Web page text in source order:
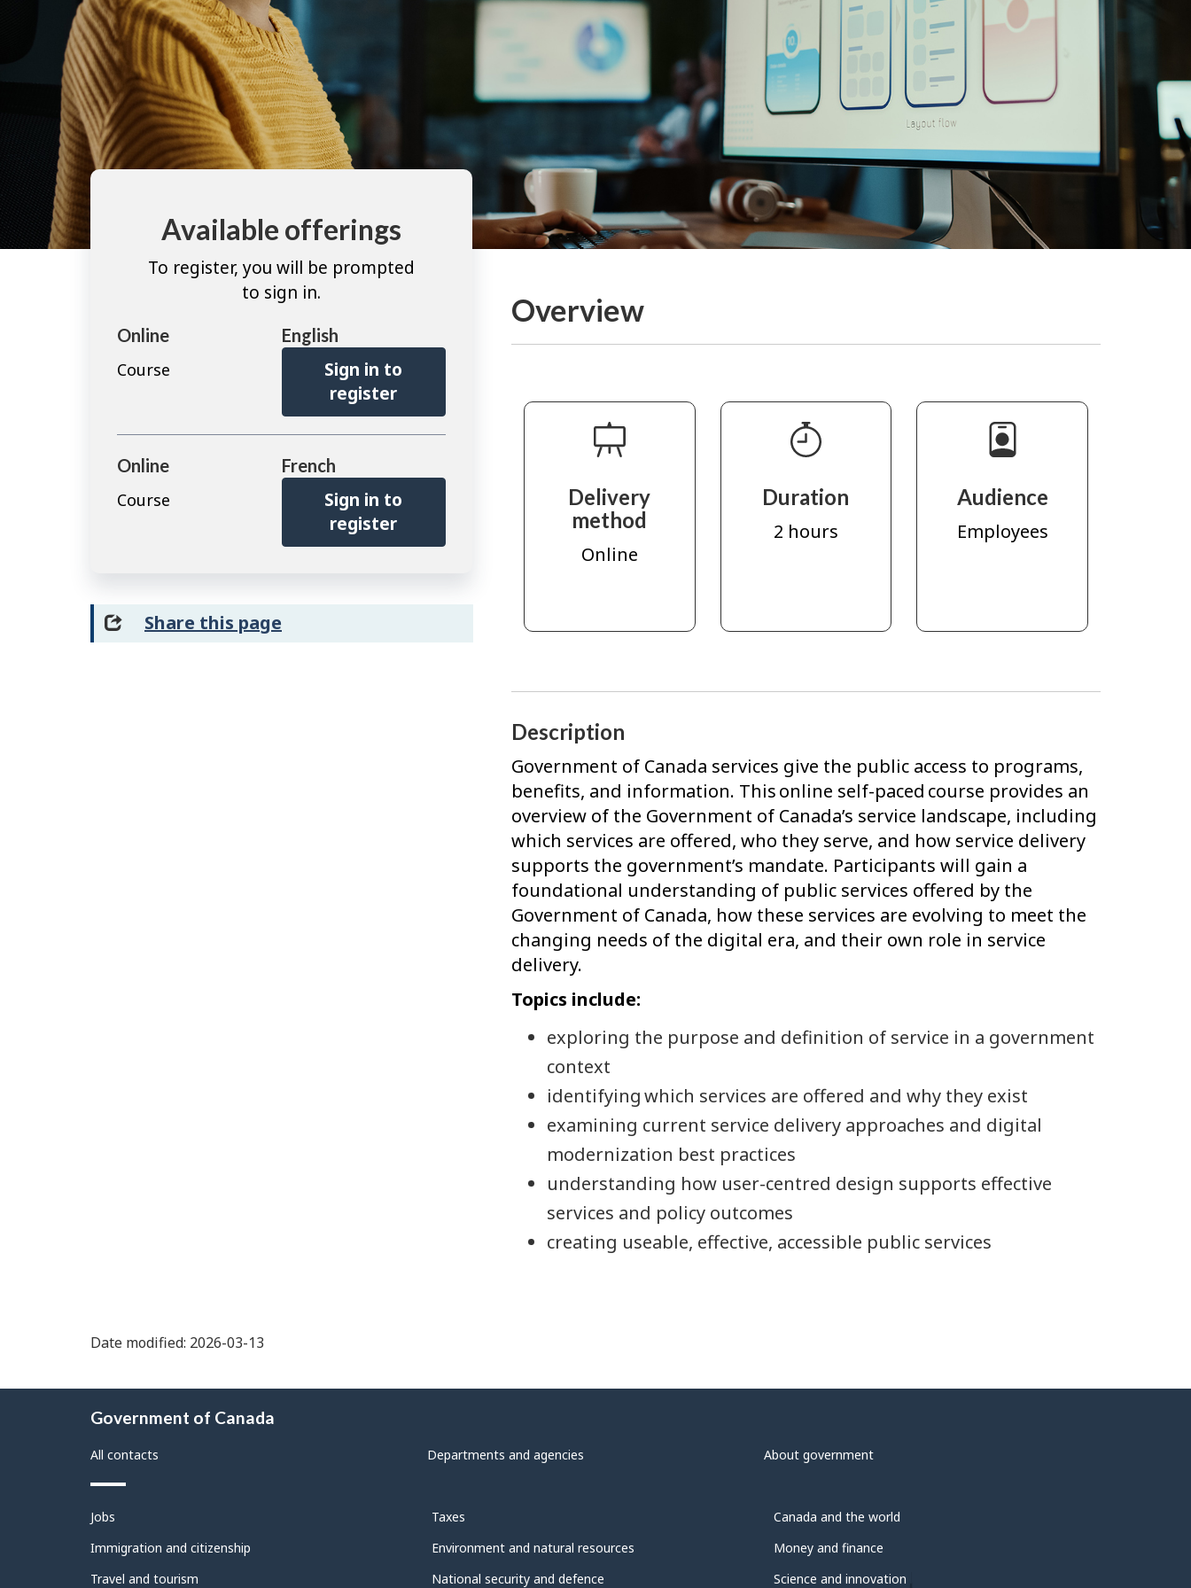
Available offerings
To register, you will be prompted
to sign in.
Online
Course
English
Sign in to
register
Online
Course
French
Sign in to
register
Share this page
Overview
Delivery
method
Online
Duration
2 hours
Audience
Employees
Description
Government of Canada services give the public access to programs,
benefits, and information. This online self-paced course provides an
overview of the Government of Canada’s service landscape, including
which services are offered, who they serve, and how service delivery
supports the government’s mandate. Participants will gain a
foundational understanding of public services offered by the
Government of Canada, how these services are evolving to meet the
changing needs of the digital era, and their own role in service
delivery.
Topics include:
exploring the purpose and definition of service in a government
context
identifying which services are offered and why they exist
examining current service delivery approaches and digital
modernization best practices
understanding how user-centred design supports effective
services and policy outcomes
creating useable, effective, accessible public services
Date modified: 2026-03-13
Government of Canada
All contacts Departments and agencies About government
Themes
topics
Jobs
Immigration and citizenship
Travel and tourism
Taxes
Environment and natural resources
National security and defence
Canada and the world
Money and finance
Science and innovation